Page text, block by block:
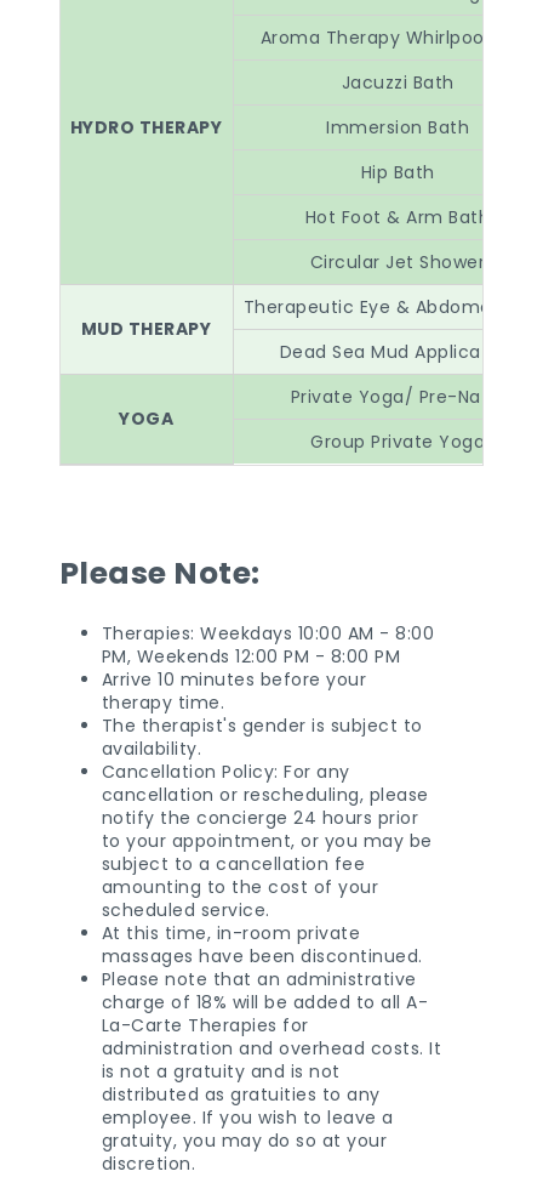
HYDRO THERAPY
Aroma Therapy Whirlpool Bath
Jacuzzi Bath
Immersion Bath
Hip Bath
Hot Foot & Arm Bath
Circular Jet Shower
MUD THERAPY
Therapeutic Eye & Abdomen
Dead Sea Mud Application
YOGA
Private Yoga/ Pre-Natal
Group Private Yoga
Please Note:
Therapies: Weekdays 10:00 AM - 8:00
PM, Weekends 12:00 PM - 8:00 PM
Arrive 10 minutes before your
therapy time.
The therapist's gender is subject to
availability.
Cancellation Policy: For any
cancellation or rescheduling, please
notify the concierge 24 hours prior
to your appointment, or you may be
subject to a cancellation fee
amounting to the cost of your
scheduled service.
At this time, in-room private
massages have been discontinued.
Please note that an administrative
charge of 18% will be added to all A-
La-Carte Therapies for
administration and overhead costs. It
is not a gratuity and is not
distributed as gratuities to any
employee. If you wish to leave a
gratuity, you may do so at your
discretion.